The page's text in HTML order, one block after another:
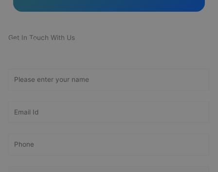
Get In Touch With Us
Get Free